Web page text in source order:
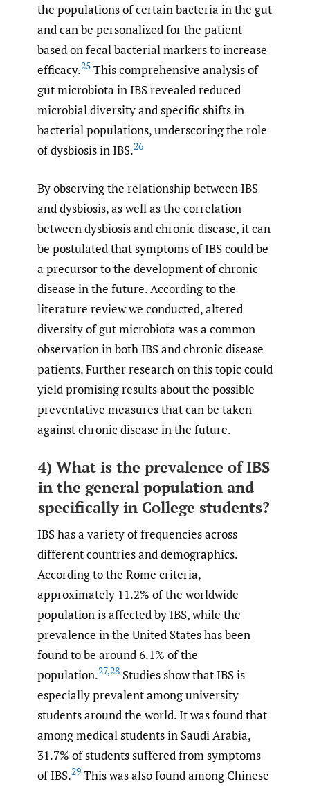
the populations of certain bacteria in the gut
and can be personalized for the patient
based on fecal bacterial markers to increase
efficacy.25 This comprehensive analysis of
gut microbiota in IBS revealed reduced
microbial diversity and specific shifts in
bacterial populations, underscoring the role
of dysbiosis in IBS.26
By observing the relationship between IBS
and dysbiosis, as well as the correlation
between dysbiosis and chronic disease, it can
be postulated that symptoms of IBS could be
a precursor to the development of chronic
disease in the future. According to the
literature review we conducted, altered
diversity of gut microbiota was a common
observation in both IBS and chronic disease
patients. Further research on this topic could
yield promising results about the possible
preventative measures that can be taken
against chronic disease in the future.
4) What is the prevalence of IBS
in the general population and
specifically in College students?
IBS has a variety of frequencies across
different countries and demographics.
According to the Rome criteria,
approximately 11.2% of the worldwide
population is affected by IBS, while the
prevalence in the United States has been
found to be around 6.1% of the
population.27,28 Studies show that IBS is
especially prevalent among university
students around the world. It was found that
among medical students in Saudi Arabia,
31.7% of students suffered from symptoms
of IBS.29 This was also found among Chinese